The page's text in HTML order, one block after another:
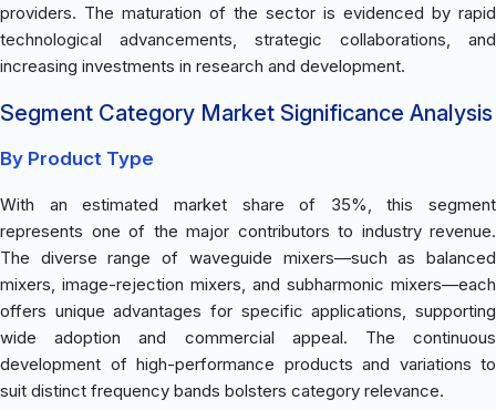
providers. The maturation of the sector is evidenced by rapid
technological advancements, strategic collaborations, and
increasing investments in research and development.
Segment Category Market Significance Analysis
By Product Type
With an estimated market share of 35%, this segment
represents one of the major contributors to industry revenue.
The diverse range of waveguide mixers—such as balanced
mixers, image-rejection mixers, and subharmonic mixers—each
offers unique advantages for specific applications, supporting
wide adoption and commercial appeal. The continuous
development of high-performance products and variations to
suit distinct frequency bands bolsters category relevance.